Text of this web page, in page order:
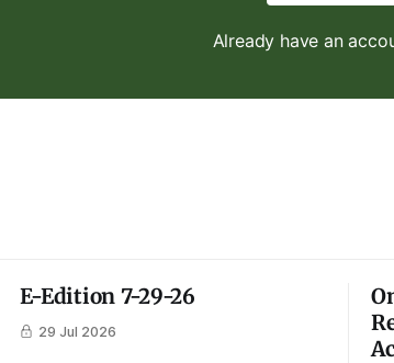
Already have an
E-Edition 7-29-26
29 Jul 2026